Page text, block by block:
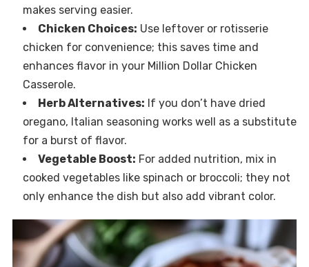
makes serving easier.
Chicken Choices: Use leftover or rotisserie
chicken for convenience; this saves time and
enhances flavor in your Million Dollar Chicken
Casserole.
Herb Alternatives: If you don’t have dried
oregano, Italian seasoning works well as a substitute
for a burst of flavor.
Vegetable Boost: For added nutrition, mix in
cooked vegetables like spinach or broccoli; they not
only enhance the dish but also add vibrant color.